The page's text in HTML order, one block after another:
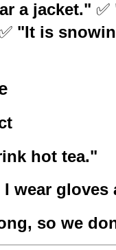
a jacket." ✅
"It is
hot tea."
I wear gloves
so we